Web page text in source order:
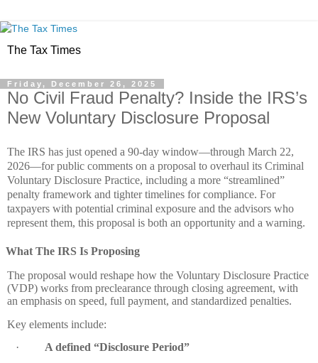
The Tax Times
Friday, December 26, 2025
No Civil Fraud Penalty? Inside the IRS’s
New Voluntary Disclosure Proposal
The IRS has just opened a 90‑day window—through March 22,
2026—for public comments on a proposal to overhaul its Criminal
Voluntary Disclosure Practice, including a more “streamlined”
penalty framework and tighter timelines for compliance. For
taxpayers with potential criminal exposure and the advisors who
represent them, this proposal is both an opportunity and a warning.
What The IRS Is Proposing
The proposal would reshape how the Voluntary Disclosure Practice
(VDP) works from preclearance through closing agreement, with
an emphasis on speed, full payment, and standardized penalties.
Key elements include:
·
A defined “Disclosure Period”